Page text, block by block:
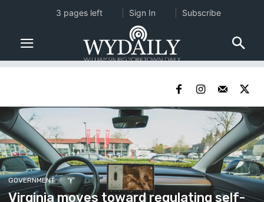
GOVERNMENT
Virginia moves toward regulating self-
3 pages left Sign In Subscribe